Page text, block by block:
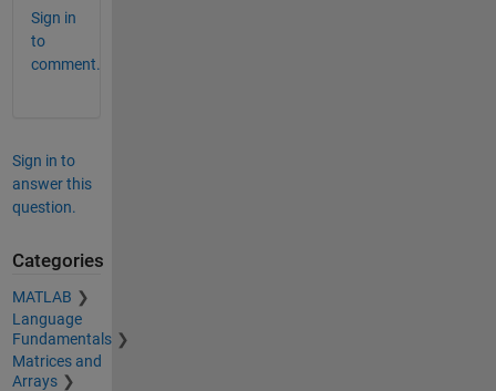
Sign in
to
comment.
Sign in to
answer this
question.
Categories
MATLAB
Language
Fundamentals
Matrices and
Arrays